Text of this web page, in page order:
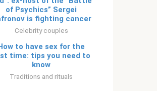
of Psychics” Sergei
is fighting cancer
Celebrity couples
to have sex for the
time: tips you need to
know
Traditions and rituals